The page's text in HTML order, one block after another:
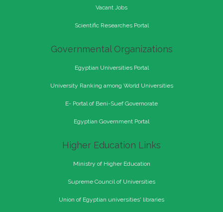
Vacant Jobs
Scientific Researches Portal
Governmental Organizations
Egyptian Universities Portal
University Ranking among World Universities
E- Portal of Beni-Suef Governorate
Egyptian Government Portal
Higher Education Links
Ministry of Higher Education
Supreme Council of Universities
Union of Egyptian universities' libraries